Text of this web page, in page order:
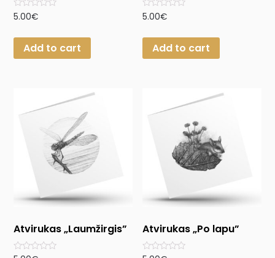
Rated
0
of
5.00€
Add to cart
Rated
0
of
5.00€
Add to cart
Atvirukas „Laumžirgis” Atvirukas „Po lapu”